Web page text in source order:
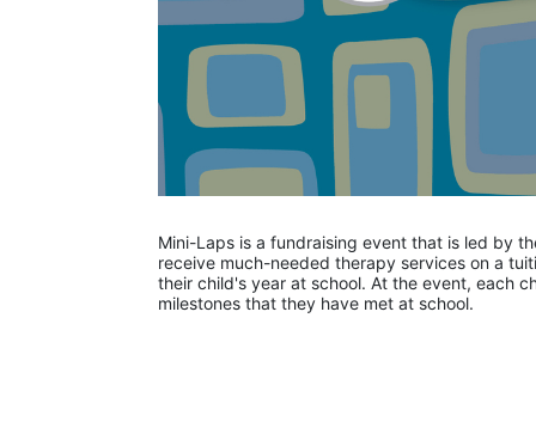
Mini-Laps is a fundraising event that is led by
receive much-needed therapy services on a
their child's year at school. At the event, each
milestones that they have met at school.